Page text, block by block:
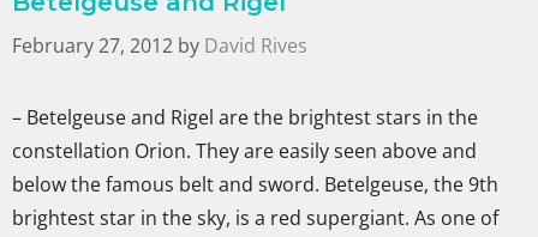
February 27, 2012 by David Rives
– Betelgeuse and Rigel are the brightest stars in the
constellation Orion. They are easily seen above and
below the famous belt and sword. Betelgeuse, the 9th
brightest star in the sky, is a red supergiant. As one of